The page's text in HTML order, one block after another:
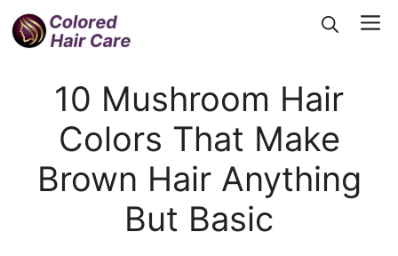
Skip
to
10 Mushroom Hair
Colors That Make
Brown Hair Anything
But Basic